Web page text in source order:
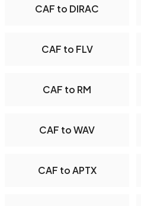
CAF to DIRAC
CAF to FLV
CAF to RM
CAF to WAV
CAF to APTX